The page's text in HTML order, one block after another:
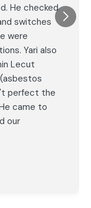
He checked
switches
were
Yari also
Lecut
perfect the
came to
our